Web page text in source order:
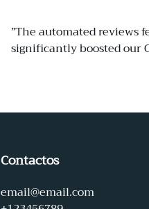
”The automated reviews
significantly boosted our
Contactos
email@email.com